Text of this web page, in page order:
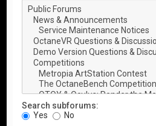
Search subforums:
Yes
No